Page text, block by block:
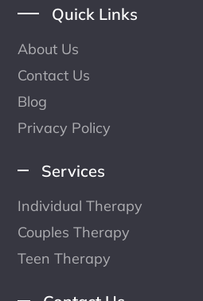
Quick Links
About Us
Contact Us
Blog
Privacy Policy
Services
Individual Therapy
Couples Therapy
Teen Therapy